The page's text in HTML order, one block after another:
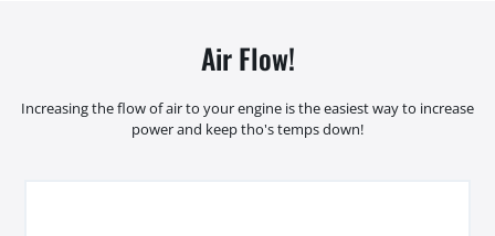
Air Flow!
Increasing the flow of air to your engine is the easiest way to increase
power and keep tho's temps down!